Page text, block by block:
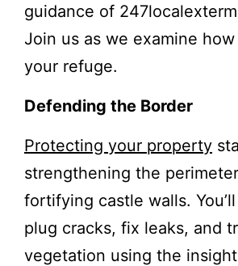
guidance of
Join us as we examine
your refuge.
Defending the Border
Protecting your property
strengthening the
fortifying castle walls.
plug cracks, fix leaks, and
vegetation using the